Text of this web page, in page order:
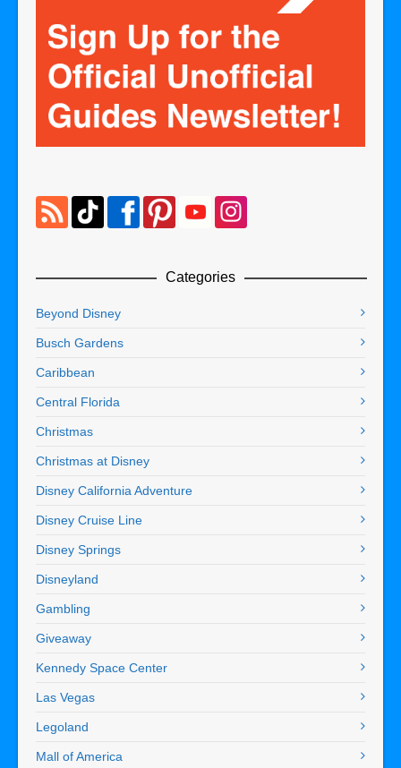
Categories
Beyond Disney
Busch Gardens
Caribbean
Central Florida
Christmas
Christmas at Disney
Disney California Adventure
Disney Cruise Line
Disney Springs
Disneyland
Gambling
Giveaway
Kennedy Space Center
Las Vegas
Legoland
Mall of America